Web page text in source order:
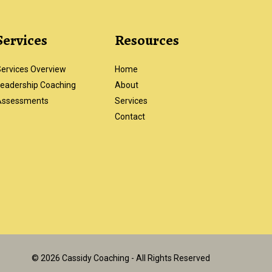
Overview
Coaching
Resources
Home
About
Services
Contact
© 2026 Cassidy Coaching - All Rights Reserved